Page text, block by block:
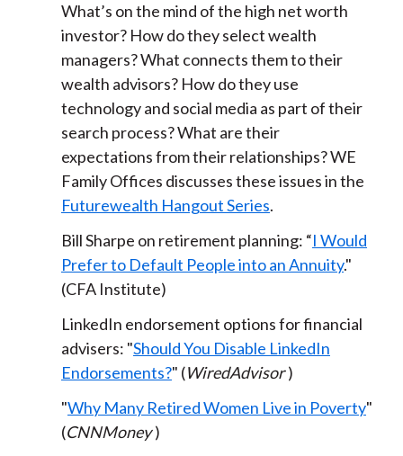
What’s on the mind of the high net worth
investor? How do they select wealth
managers? What connects them to their
wealth advisors? How do they use
technology and social media as part of their
search process? What are their
expectations from their relationships? WE
Family Offices discusses these issues in the
Futurewealth Hangout Series.
Bill Sharpe on retirement planning: “I Would
Prefer to Default People into an Annuity."
(CFA Institute)
LinkedIn endorsement options for financial
advisers: "Should You Disable LinkedIn
Endorsements?" (WiredAdvisor )
"Why Many Retired Women Live in Poverty"
(CNNMoney )